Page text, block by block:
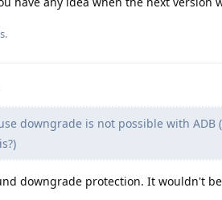
downgrade is not possible with
downgrade protection. It wouldn't